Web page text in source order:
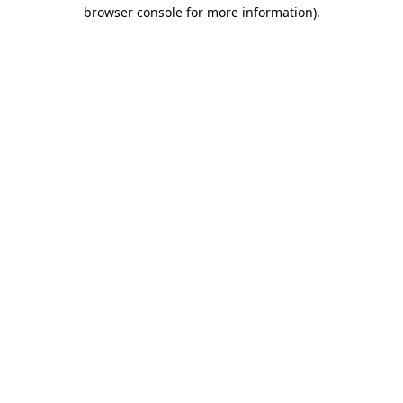
browser console for more information).